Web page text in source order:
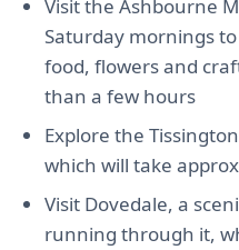
Visit the Ashbourne
Saturday mornings
food, flowers and
than a few hours
Explore the
which will take
Visit Dovedale, a
running through it,